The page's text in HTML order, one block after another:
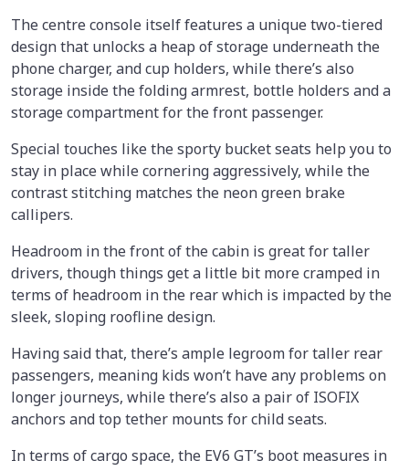
The centre console itself features a unique two-tiered
design that unlocks a heap of storage underneath the
phone charger, and cup holders, while there’s also
storage inside the folding armrest, bottle holders and a
storage compartment for the front passenger.
Special touches like the sporty bucket seats help you to
stay in place while cornering aggressively, while the
contrast stitching matches the neon green brake
callipers.
Headroom in the front of the cabin is great for taller
drivers, though things get a little bit more cramped in
terms of headroom in the rear which is impacted by the
sleek, sloping roofline design.
Having said that, there’s ample legroom for taller rear
passengers, meaning kids won’t have any problems on
longer journeys, while there’s also a pair of ISOFIX
anchors and top tether mounts for child seats.
In terms of cargo space, the EV6 GT’s boot measures in